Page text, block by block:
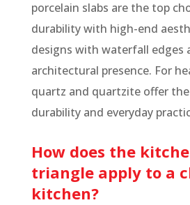
porcelain slabs are the top
durability with high-end
designs with waterfall edges
architectural presence. For
quartz and quartzite offer
durability and everyday
How does the
triangle apply to a
kitchen?